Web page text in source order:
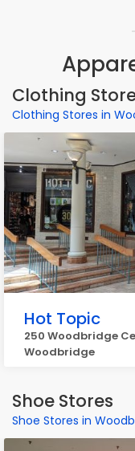
Clothing
Clothing Stores in
Hot Topic
250 Woodbridge
Woodbridge
Shoe Stores
Shoe Stores in